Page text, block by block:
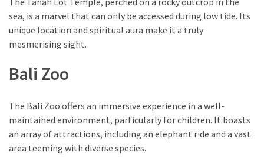
sea, is a marvel that can only be accessed during low tide. Its
unique location and spiritual aura make it a truly
mesmerising sight.
Bali Zoo
The Bali Zoo offers an immersive experience in a well-
maintained environment, particularly for children. It boasts
an array of attractions, including an elephant ride and a vast
area teeming with diverse species.